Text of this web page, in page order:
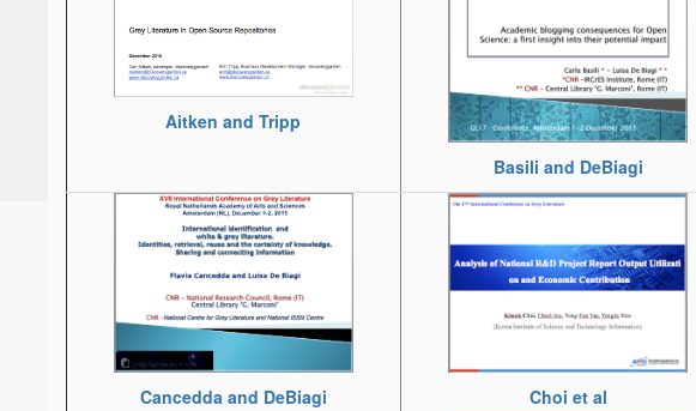
Aitken and Tripp
Basili and DeBiagi
Cancedda and DeBiagi Choi et al